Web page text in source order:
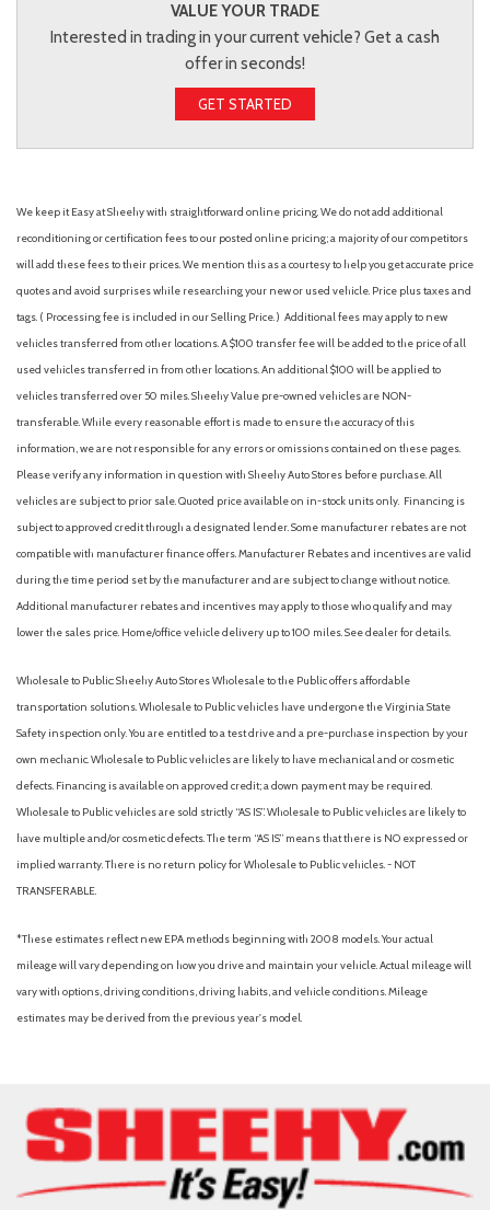
VALUE YOUR TRADE
Interested in trading in your current vehicle? Get a cash
offer in seconds!
GET STARTED
We keep it Easy at Sheehy with straightforward online pricing. We do not add additional
reconditioning or certification fees to our posted online pricing; a majority of our competitors
will add these fees to their prices. We mention this as a courtesy to help you get accurate price
quotes and avoid surprises while researching your new or used vehicle. Price plus taxes and
tags. ( Processing fee is included in our Selling Price. ) Additional fees may apply to new
vehicles transferred from other locations. A $100 transfer fee will be added to the price of all
used vehicles transferred in from other locations. An additional $100 will be applied to
vehicles transferred over 50 miles. Sheehy Value pre-owned vehicles are NON-
transferable. While every reasonable effort is made to ensure the accuracy of this
information, we are not responsible for any errors or omissions contained on these pages.
Please verify any information in question with Sheehy Auto Stores before purchase. All
vehicles are subject to prior sale. Quoted price available on in-stock units only. Financing is
subject to approved credit through a designated lender. Some manufacturer rebates are not
compatible with manufacturer finance offers. Manufacturer Rebates and incentives are valid
during the time period set by the manufacturer and are subject to change without notice.
Additional manufacturer rebates and incentives may apply to those who qualify and may
lower the sales price. Home/office vehicle delivery up to 100 miles. See dealer for details.
Wholesale to Public: Sheehy Auto Stores Wholesale to the Public offers affordable
transportation solutions. Wholesale to Public vehicles have undergone the Virginia State
Safety inspection only. You are entitled to a test drive and a pre-purchase inspection by your
own mechanic. Wholesale to Public vehicles are likely to have mechanical and or cosmetic
defects. Financing is available on approved credit; a down payment may be required.
Wholesale to Public vehicles are sold strictly “AS IS”. Wholesale to Public vehicles are likely to
have multiple and/or cosmetic defects. The term “AS IS” means that there is NO expressed or
implied warranty. There is no return policy for Wholesale to Public vehicles. - NOT
TRANSFERABLE.
*These estimates reflect new EPA methods beginning with 2008 models. Your actual
mileage will vary depending on how you drive and maintain your vehicle. Actual mileage will
vary with options, driving conditions, driving habits, and vehicle conditions. Mileage
estimates may be derived from the previous year's model.